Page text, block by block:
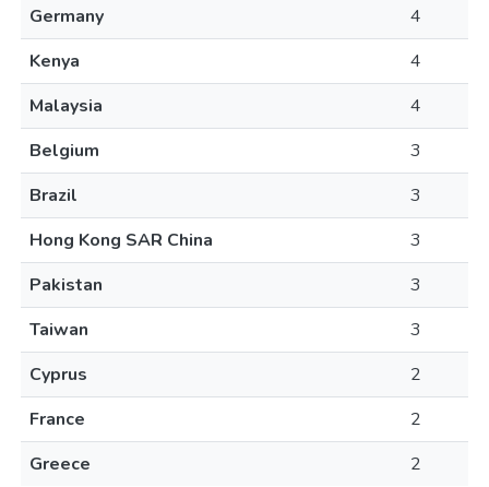
Germany
4
Kenya
4
Malaysia
4
Belgium
3
Brazil
3
Hong Kong SAR China
3
Pakistan
3
Taiwan
3
Cyprus
2
France
2
Greece
2